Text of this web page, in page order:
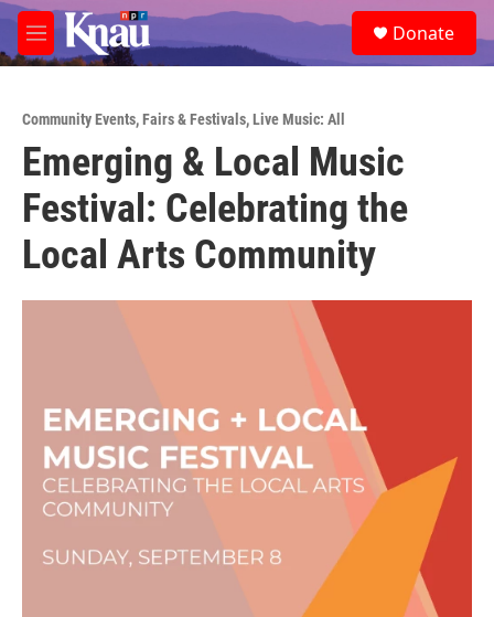
Skip to main content
M
e
e
a
Donate
Community Events,Fairs & Festivals,Live Music: All
Emerging & Local Music
Festival: Celebrating the
Local Arts Community